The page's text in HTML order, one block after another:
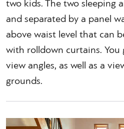
two kids. The two sleeping
and separated by a panel
above waist level that can
with rolldown curtains. You
view angles, as well as a
grounds.